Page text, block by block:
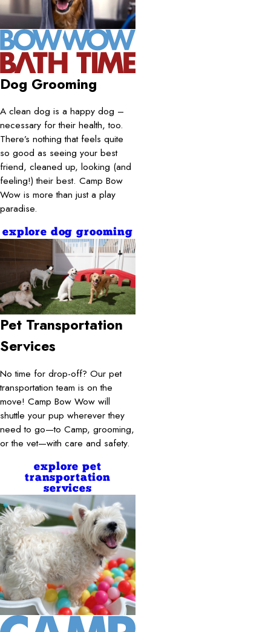
Dog Grooming
A clean dog is a happy dog –
necessary for their health, too.
There’s nothing that feels quite
so good as seeing your best
friend, cleaned up, looking (and
feeling!) their best. Camp Bow
Wow is more than just a play
paradise.
explore dog grooming
Pet Transportation
Services
No time for drop-off? Our pet
transportation team is on the
move! Camp Bow Wow will
shuttle your pup wherever they
need to go—to Camp, grooming,
or the vet—with care and safety.
explore pet
transportation
services